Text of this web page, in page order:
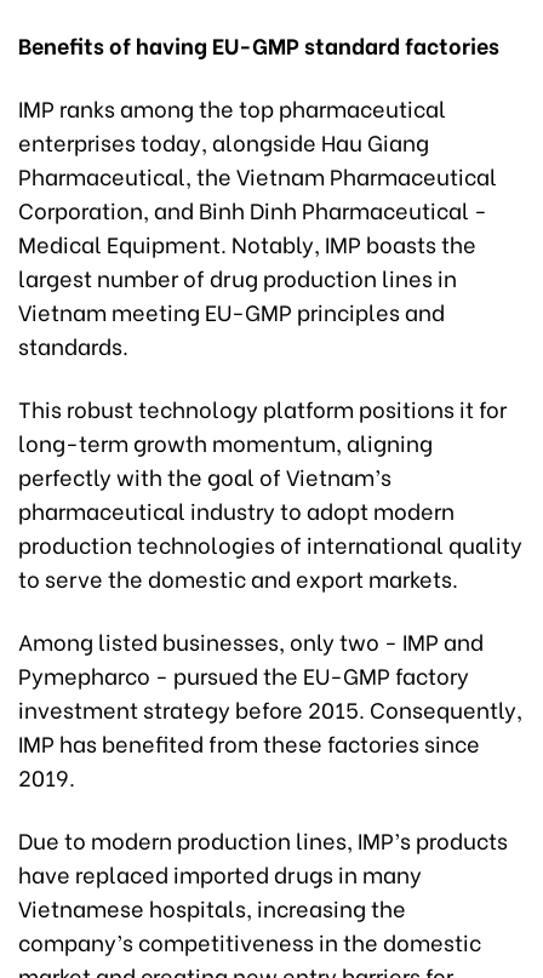
Benefits of having EU-GMP standard factories
IMP ranks among the top pharmaceutical
enterprises today, alongside Hau Giang
Pharmaceutical, the Vietnam Pharmaceutical
Corporation, and Binh Dinh Pharmaceutical -
Medical Equipment. Notably, IMP boasts the
largest number of drug production lines in
Vietnam meeting EU-GMP principles and
standards.
This robust technology platform positions it for
long-term growth momentum, aligning
perfectly with the goal of Vietnam’s
pharmaceutical industry to adopt modern
production technologies of international quality
to serve the domestic and export markets.
Among listed businesses, only two - IMP and
Pymepharco - pursued the EU-GMP factory
investment strategy before 2015. Consequently,
IMP has benefited from these factories since
2019.
Due to modern production lines, IMP’s products
have replaced imported drugs in many
Vietnamese hospitals, increasing the
company’s competitiveness in the domestic